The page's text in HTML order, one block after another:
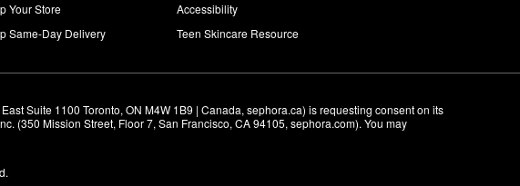
Your Store
Same-Day Delivery
Accessibility
Teen Skincare Resource
Suite 1100 Toronto, ON M4W 1B9 | Canada, sephora.ca) is requesting consent on its
(350 Mission Street, Floor 7, San Francisco, CA 94105, sephora.com). You may